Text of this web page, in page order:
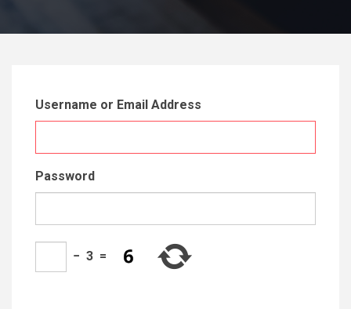
Username or Email Address
Password
− 3 =